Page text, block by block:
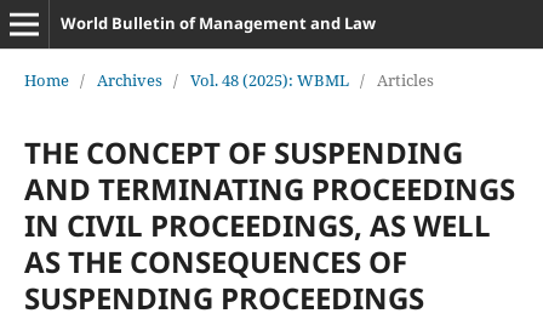
World Bulletin of Management and Law
Home / Archives / Vol. 48 (2025): WBML / Articles
THE CONCEPT OF SUSPENDING
AND TERMINATING PROCEEDINGS
IN CIVIL PROCEEDINGS, AS WELL
AS THE CONSEQUENCES OF
SUSPENDING PROCEEDINGS